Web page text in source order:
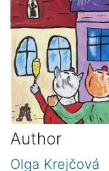
Author
Olga Krejčová